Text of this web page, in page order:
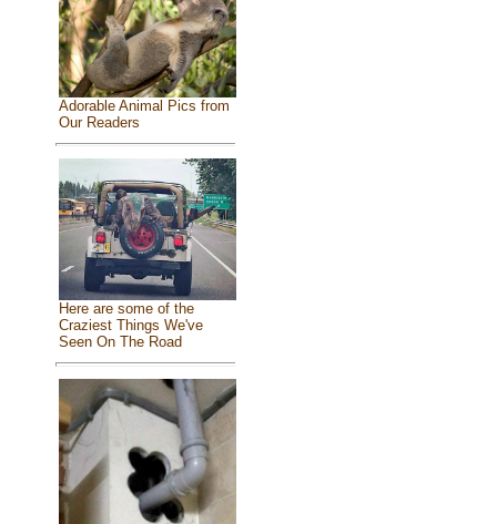
Adorable Animal Pics from
Our Readers
Here are some of the
Craziest Things We've
Seen On The Road